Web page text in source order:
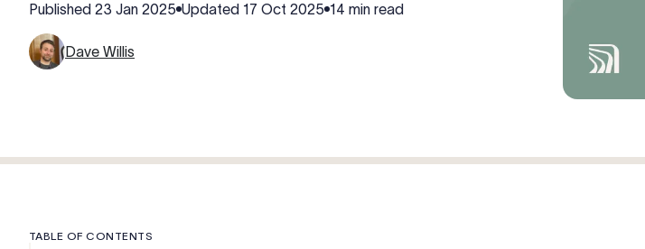
Published 23 Jan 2025 Updated 17 Oct 2025 14 min read
Dave Willis
TABLE OF CONTENTS